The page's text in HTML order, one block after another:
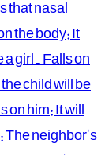
nasal
the body: It
girl. Falls on
child will be
him: It will
neighbor's